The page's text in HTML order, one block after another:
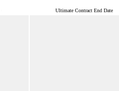
Ultimate Contract End Date